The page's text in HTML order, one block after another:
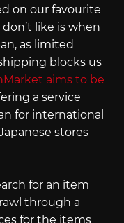
on our favourite
like is when
as limited
blocks us
aims to be
a service
for international
stores
for an item
through a
for the items